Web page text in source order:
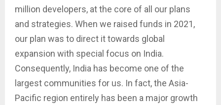
million developers, at the core of all our plans
and strategies. When we raised funds in 2021,
our plan was to direct it towards global
expansion with special focus on India.
Consequently, India has become one of the
largest communities for us. In fact, the Asia-
Pacific region entirely has been a major growth